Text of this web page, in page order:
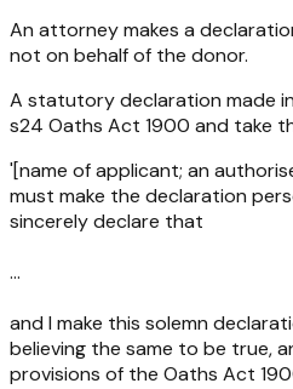
An attorney makes a
not on behalf of the donor.
A statutory declaration made
s24 Oaths Act 1900 and take
'[name of applicant; an
must make the declaration
sincerely declare that
...
and I make this solemn
believing the same to be true,
provisions of the Oaths Act